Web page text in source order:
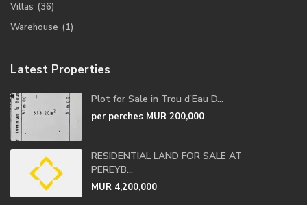
Villas (36)
Warehouse (1)
Latest Properties
Plot for Sale in Trou d’Eau D...
per perches MUR 200,000
RESIDENTIAL LAND FOR SALE AT
PEREYB...
MUR 4,200,000